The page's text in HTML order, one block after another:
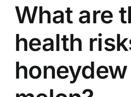
What are
health
honeydew